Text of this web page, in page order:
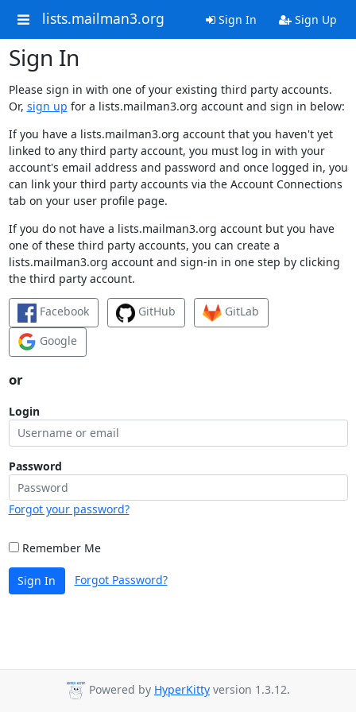
lists.mailman3.org Sign In Sign Up
Sign In
Please sign in with one of your existing third party accounts.
Or, sign up for a lists.mailman3.org account and sign in below:
If you have a lists.mailman3.org account that you haven't yet
linked to any third party account, you must log in with your
account's email address and password and once logged in, you
can link your third party accounts via the Account Connections
tab on your user profile page.
If you do not have a lists.mailman3.org account but you have
one of these third party accounts, you can create a
lists.mailman3.org account and sign-in in one step by clicking
the third party account.
Facebook GitHub
GitLab
Google
or
Login
Password
Forgot your password?
Remember Me
Sign In Forgot Password?
Powered by HyperKitty version 1.3.12.